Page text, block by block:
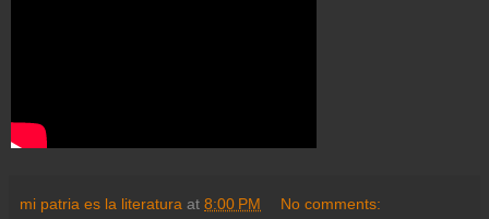
mi patria es la literatura at 8:00 PM No comments: